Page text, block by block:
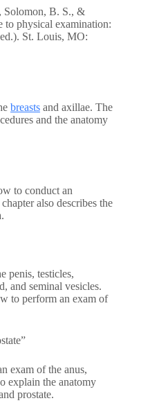
Solomon, B. S., &
to physical examination:
St. Louis, MO:
breasts and axillae. The
and the anatomy
to conduct an
also describes the
penis, testicles,
and seminal vesicles.
to perform an exam of
exam of the anus,
explain the anatomy
prostate.